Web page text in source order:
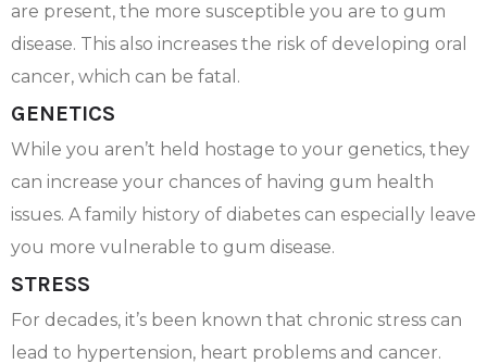
are present, the more susceptible you are to gum
disease. This also increases the risk of developing oral
cancer, which can be fatal.
GENETICS
While you aren’t held hostage to your genetics, they
can increase your chances of having gum health
issues. A family history of diabetes can especially leave
you more vulnerable to gum disease.
STRESS
For decades, it’s been known that chronic stress can
lead to hypertension, heart problems and cancer.